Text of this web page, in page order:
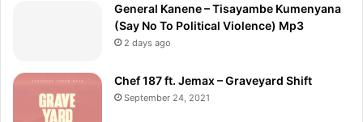
General Kanene – Tisayambe Kumenyana
(Say No To Political Violence) Mp3
2 days ago
Chef 187 ft. Jemax – Graveyard Shift
September 24, 2021